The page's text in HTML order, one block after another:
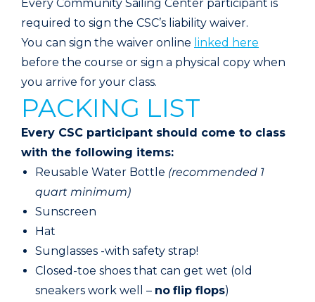
Every Community Sailing Center participant is
required to sign the CSC’s liability waiver.
You can sign the waiver online linked here
before the course or sign a physical copy when
you arrive for your class.
PACKING LIST
Every CSC participant should come to class
with the following items:
Reusable Water Bottle (recommended 1
quart minimum)
Sunscreen
Hat
Sunglasses -with safety strap!
Closed-toe shoes that can get wet (old
sneakers work well – no flip flops)